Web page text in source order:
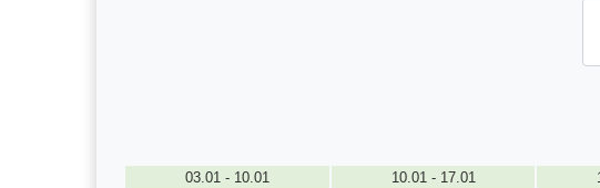
03.01 - 10.01 10.01 - 17.01